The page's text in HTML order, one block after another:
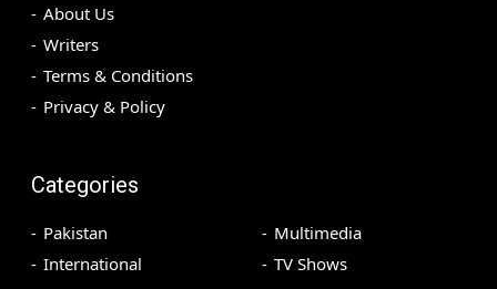
About Us
Writers
Terms & Conditions
Privacy & Policy
Categories
Pakistan
International
Multimedia
TV Shows